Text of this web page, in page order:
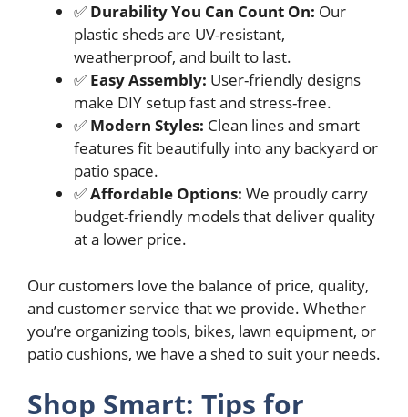
✅ Durability You Can Count On: Our
plastic sheds are UV-resistant,
weatherproof, and built to last.
✅ Easy Assembly: User-friendly designs
make DIY setup fast and stress-free.
✅ Modern Styles: Clean lines and smart
features fit beautifully into any backyard or
patio space.
✅Affordable Options: We proudly carry
budget-friendly models that deliver quality
at a lower price.
Our customers love the balance of price, quality,
and customer service that we provide. Whether
you’re organizing tools, bikes, lawn equipment, or
patio cushions, we have a shed to suit your needs.
Shop Smart: Tips for